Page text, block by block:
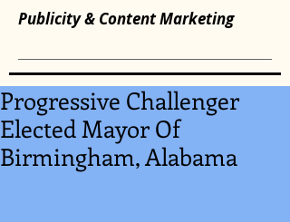
Publicity & Content Marketing
Progressive Challenger
Elected Mayor Of
Birmingham, Alabama